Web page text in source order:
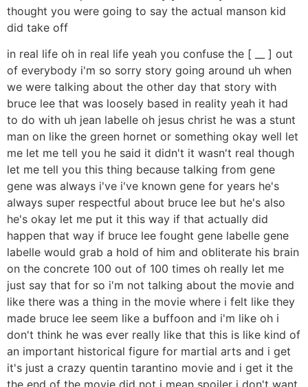
thought you were going to say the actual manson kid
did take off
in real life oh in real life yeah you confuse the [ __ ] out
of everybody i'm so sorry story going around uh when
we were talking about the other day that story with
bruce lee that was loosely based in reality yeah it had
to do with uh jean labelle oh jesus christ he was a stunt
man on like the green hornet or something okay well let
me let me tell you he said it didn't it wasn't real though
let me tell you this thing because talking from gene
gene was always i've i've known gene for years he's
always super respectful about bruce lee but he's also
he's okay let me put it this way if that actually did
happen that way if bruce lee fought gene labelle gene
labelle would grab a hold of him and obliterate his brain
on the concrete 100 out of 100 times oh really let me
just say that for so i'm not talking about the movie and
like there was a thing in the movie where i felt like they
made bruce lee seem like a buffoon and i'm like oh i
don't think he was ever really like that this is like kind of
an important historical figure for martial arts and i get
it's just a crazy quentin tarantino movie and i get it the